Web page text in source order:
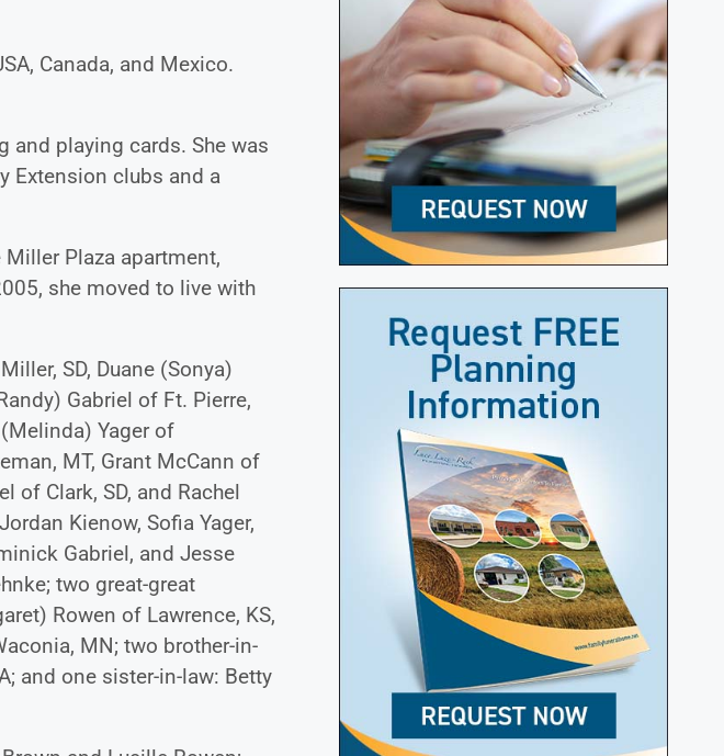
Canada, and Mexico.
and playing cards. She was
Extension clubs and a
Plaza apartment,
she moved to live with
SD, Duane (Sonya)
Gabriel of Ft. Pierre,
Yager of
MT, Grant McCann of
of Clark, SD, and Rachel
Kienow, Sofia Yager,
Gabriel, and Jesse
two great-great
Rowen of Lawrence, KS,
MN; two brother-in-
and one sister-in-law: Betty